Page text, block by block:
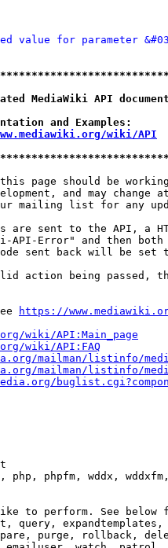
value for parameter
MediaWiki API
and
wiki/API
page should be
and may change
mailing list for any
are sent to the API, a
API-Error" and then both
sent back will be set
action being passed,
https://
wiki/API:Main_page
wiki/API:FAQ
mailman/listinfo/
mailman/listinfo/
php, phpfm, wddx,
to perform. See below
query,
purge, rollback,